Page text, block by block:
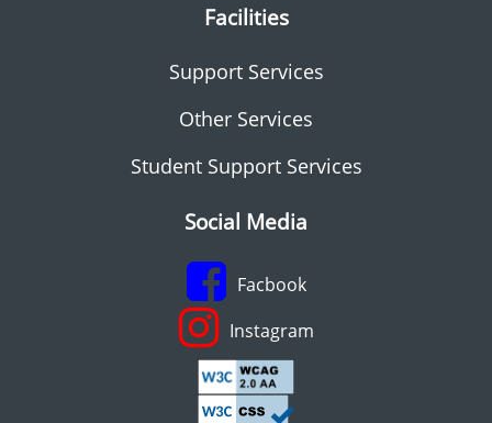
Facilities
Support Services
Other Services
Student Support Services
Social Media
Facbook
Instagram